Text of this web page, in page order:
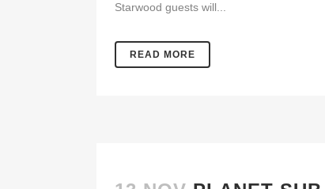
Starwood guests will...
READ MORE